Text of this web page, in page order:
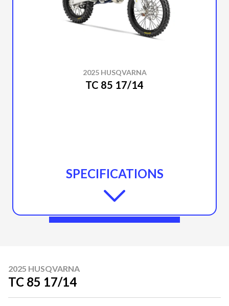
2025 HUSQVARNA
TC 85 17/14
SPECIFICATIONS
2025 HUSQVARNA
TC 85 17/14